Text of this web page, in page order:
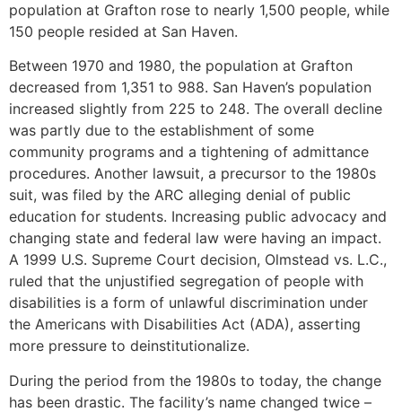
population at Grafton rose to nearly 1,500 people, while
150 people resided at San Haven.
Between 1970 and 1980, the population at Grafton
decreased from 1,351 to 988. San Haven’s population
increased slightly from 225 to 248. The overall decline
was partly due to the establishment of some
community programs and a tightening of admittance
procedures. Another lawsuit, a precursor to the 1980s
suit, was filed by the ARC alleging denial of public
education for students. Increasing public advocacy and
changing state and federal law were having an impact.
A 1999 U.S. Supreme Court decision, Olmstead vs. L.C.,
ruled that the unjustified segregation of people with
disabilities is a form of unlawful discrimination under
the Americans with Disabilities Act (ADA), asserting
more pressure to deinstitutionalize.
During the period from the 1980s to today, the change
has been drastic. The facility’s name changed twice –